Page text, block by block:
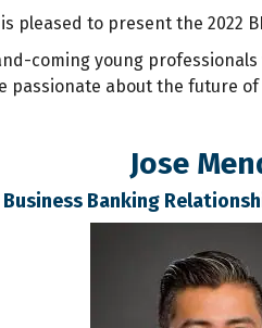
pleased to present the 2022
coming young
passionate about the future
Jose
Business Banking